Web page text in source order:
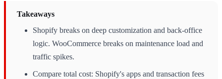
Takeaways
Shopify breaks on deep customization and back-office
logic. WooCommerce breaks on maintenance load and
traffic spikes.
Compare total cost: Shopify's apps and transaction fees